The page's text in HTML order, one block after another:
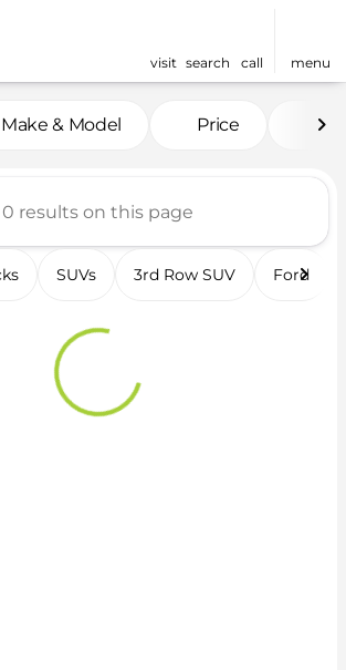
visit search call menu
for Sale at Leif
Make & Model Price
SUVs 3rd Row SUV Ford